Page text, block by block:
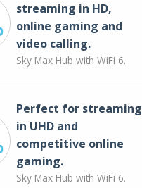
streaming in HD,
online gaming and
video calling​.
Sky Max Hub with WiFi 6.
Perfect for streaming
in UHD and
competitive online
gaming.
Sky Max Hub with WiFi 6.